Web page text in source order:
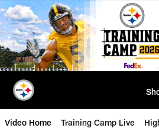
Skip
to
main
content
Video Home Training Camp Live